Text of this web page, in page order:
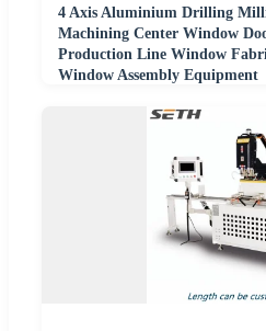
4 Axis Aluminium Drilling
Machining Center Window
Production Line Window
Window Assembly Equipment